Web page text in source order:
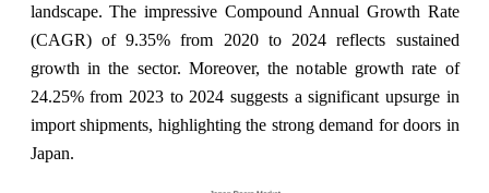
landscape. The impressive Compound Annual Growth Rate
(CAGR) of 9.35% from 2020 to 2024 reflects sustained
growth in the sector. Moreover, the notable growth rate of
24.25% from 2023 to 2024 suggests a significant upsurge in
import shipments, highlighting the strong demand for doors in
Japan.